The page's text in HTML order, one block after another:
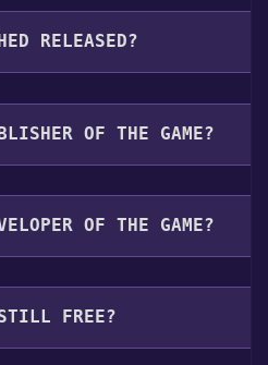
following languages:
RELEASED?
2025
OF THE GAME?
OF THE GAME?
FREE?